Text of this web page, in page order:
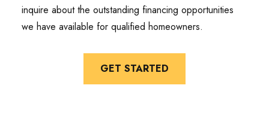
inquire about the outstanding financing opportunities
we have available for qualified homeowners.
GET STARTED